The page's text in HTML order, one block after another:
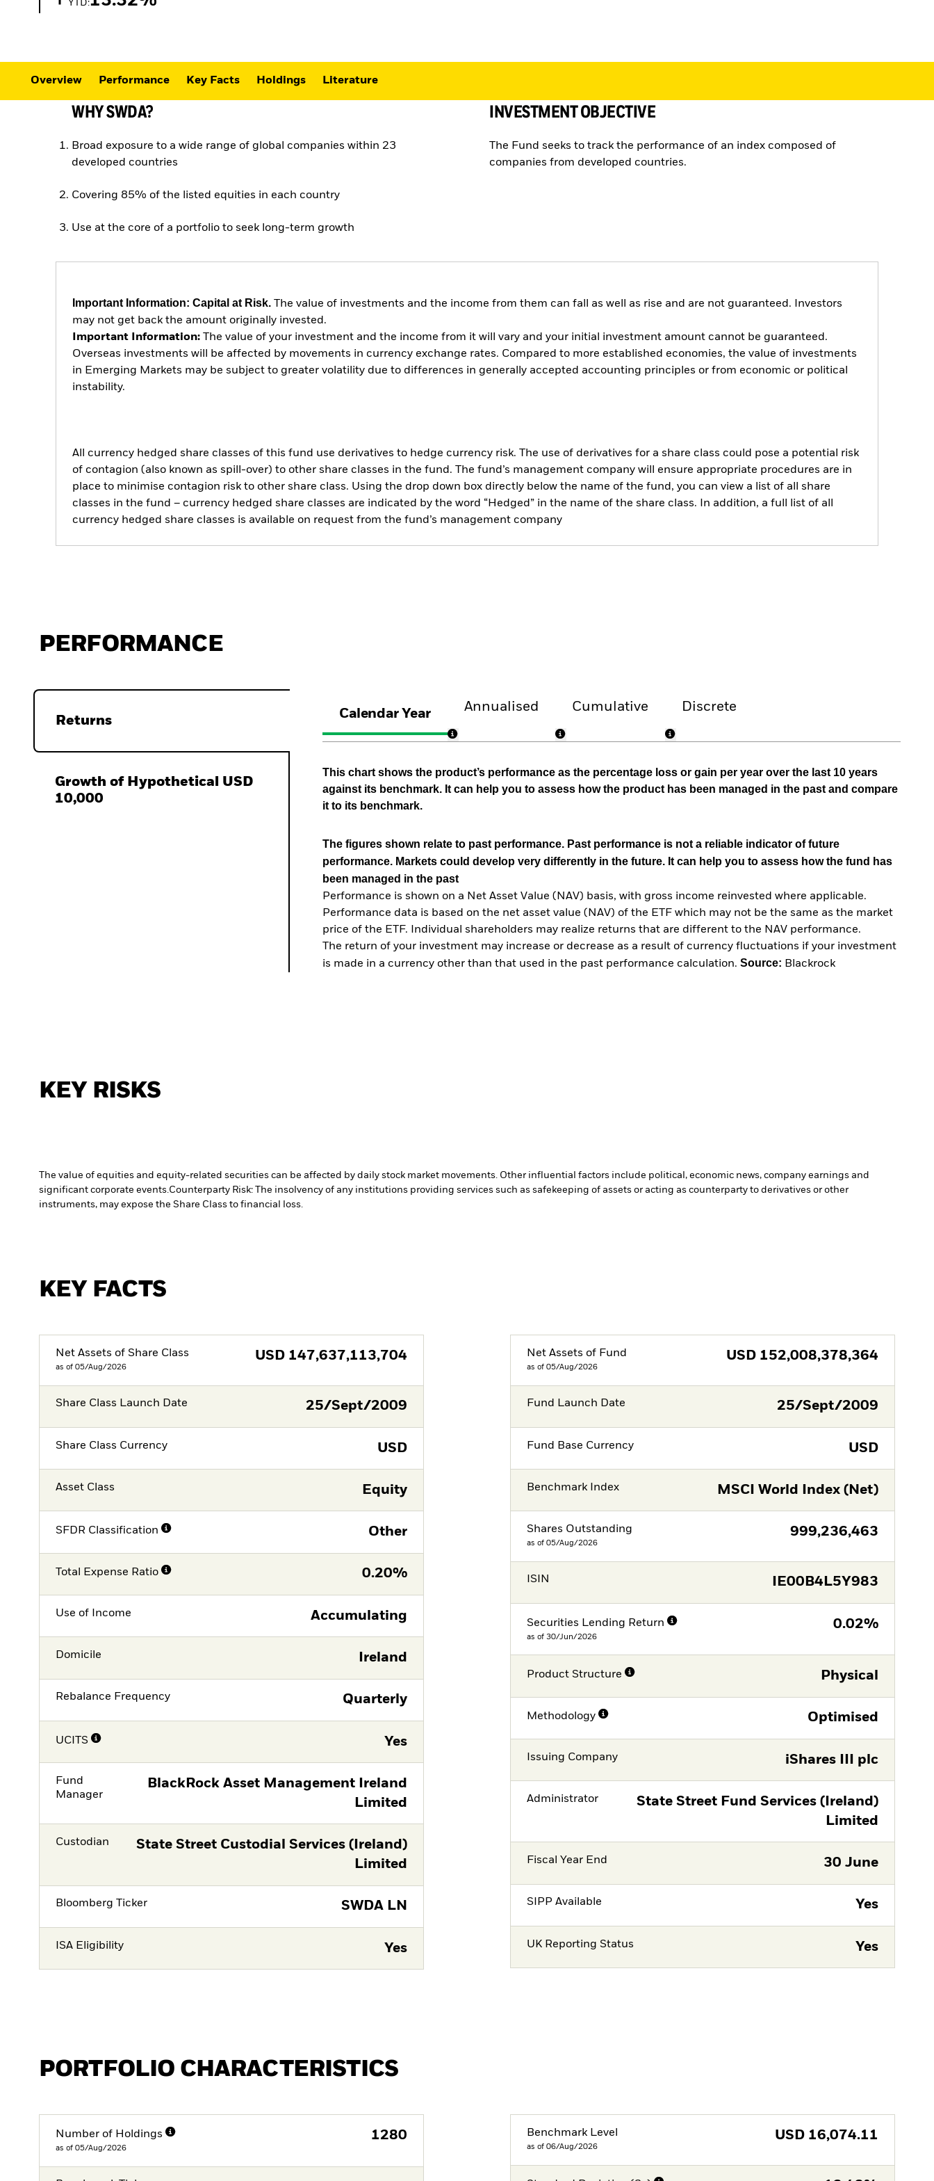
YTD:
Overview Performance Key Facts Holdings Literature
WHY SWDA?
Broad exposure to a wide range of global companies within 23
developed countries
Covering 85% of the listed equities in each country
Use at the core of a portfolio to seek long-term growth
INVESTMENT OBJECTIVE
The Fund seeks to track the performance of an index composed of
companies from developed countries.
Important Information: Capital at Risk. The value of investments and the income from them can fall as well as rise and are not guaranteed. Investors
may not get back the amount originally invested.
Important Information: The value of your investment and the income from it will vary and your initial investment amount cannot be guaranteed.
Overseas investments will be affected by movements in currency exchange rates. Compared to more established economies, the value of investments
in Emerging Markets may be subject to greater volatility due to differences in generally accepted accounting principles or from economic or political
instability.
All currency hedged share classes of this fund use derivatives to hedge currency risk. The use of derivatives for a share class could pose a potential risk
of contagion (also known as spill-over) to other share classes in the fund. The fund’s management company will ensure appropriate procedures are in
place to minimise contagion risk to other share class. Using the drop down box directly below the name of the fund, you can view a list of all share
classes in the fund – currency hedged share classes are indicated by the word “Hedged” in the name of the share class. In addition, a full list of all
currency hedged share classes is available on request from the fund’s management company
PERFORMANCE
Returns
Growth of Hypothetical USD
10,000
Calendar Year Annualised Cumulative Discrete
This chart shows the product’s performance as the percentage loss or gain per year over the last 10 years
against its benchmark. It can help you to assess how the product has been managed in the past and compare
it to its benchmark.
The figures shown relate to past performance. Past performance is not a reliable indicator of future
performance. Markets could develop very differently in the future. It can help you to assess how the fund has
been managed in the past
Performance is shown on a Net Asset Value (NAV) basis, with gross income reinvested where applicable.
Performance data is based on the net asset value (NAV) of the ETF which may not be the same as the market
price of the ETF. Individual shareholders may realize returns that are different to the NAV performance.
The return of your investment may increase or decrease as a result of currency fluctuations if your investment
is made in a currency other than that used in the past performance calculation. Source: Blackrock
KEY RISKS
The value of equities and equity-related securities can be affected by daily stock market movements. Other influential factors include political, economic news, company earnings and
significant corporate events. Counterparty Risk: The insolvency of any institutions providing services such as safekeeping of assets or acting as counterparty to derivatives or other
instruments, may expose the Share Class to financial loss.
KEY FACTS
Net Assets of Share Class
as of 05/Aug/2026
USD 147,637,113,704
Share Class Launch Date 25/Sept/2009
Share Class Currency USD
Asset Class Equity
SFDR Classification Other
Total Expense Ratio 0.20%
Use of Income Accumulating
Domicile Ireland
Rebalance Frequency Quarterly
UCITS Yes
Fund
Manager
BlackRock Asset Management Ireland
Limited
Custodian
State Street Custodial Services (Ireland)
Limited
Bloomberg Ticker SWDA LN
ISA Eligibility Yes
Net Assets of Fund
as of 05/Aug/2026
USD 152,008,378,364
Fund Launch Date 25/Sept/2009
Fund Base Currency USD
Benchmark Index MSCI World Index (Net)
Shares Outstanding
as of 05/Aug/2026
999,236,463
ISIN IE00B4L5Y983
Securities Lending Return
as of 30/Jun/2026
0.02%
Product Structure Physical
Methodology Optimised
Issuing Company iShares III plc
Administrator
State Street Fund Services (Ireland)
Limited
Fiscal Year End 30 June
SIPP Available Yes
UK Reporting Status Yes
PORTFOLIO CHARACTERISTICS
Number of Holdings
as of 05/Aug/2026
1280 Benchmark Level
as of 06/Aug/2026
USD 16,074.11